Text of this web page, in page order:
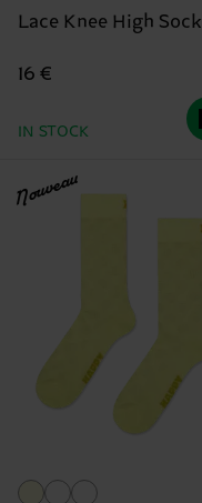
Lace Knee High Sock
16 €
IN STOCK
Nouveau